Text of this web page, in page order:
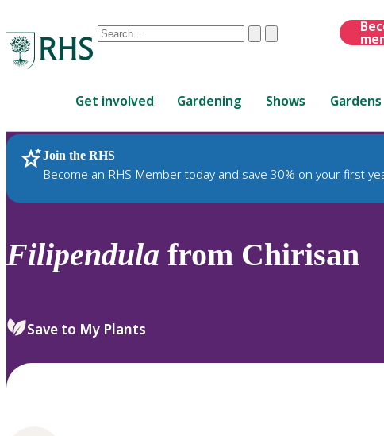
Conduct
are
up
and
down
review
select.
ClearSubmit
Get involved Gardening Shows Gardens
Join the RHS
Become an RHS Member today and save 30% on your first
RHS Home Plants
Filipendula from Chirisan
Save to My Plants